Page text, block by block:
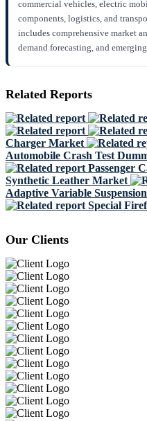
commercial vehicles, electric
components, logistics, and
includes comprehensive market
demand forecasting, and
Related Reports
Charger Market
Automobile Crash Test
Passenger
Synthetic Leather Market
Adaptive Variable
Special
Our Clients